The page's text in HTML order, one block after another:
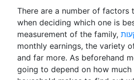
There are a number of factors
when deciding which one is
measurement of the family,
monthly earnings, the variety
and far more. As beforehand
going to depend on how much